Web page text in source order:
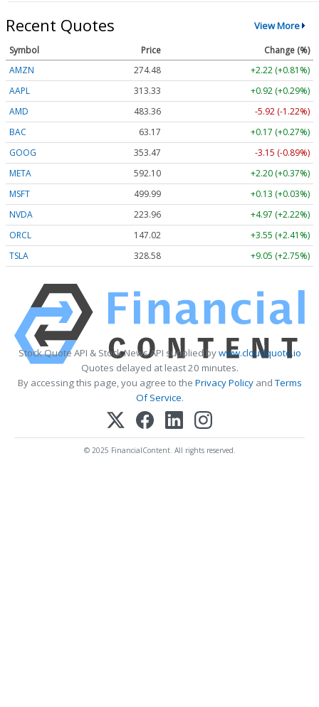
Recent Quotes View More
Symbol Price
Change (%)
AMZN
274.48
+2.22 (+0.81%)
AAPL
313.33
+0.92 (+0.29%)
AMD
483.36
-5.92 (-1.22%)
BAC
63.17
+0.17 (+0.27%)
GOOG
353.47
-3.15 (-0.89%)
META
592.10
+2.20 (+0.37%)
MSFT
499.99
+0.13 (+0.03%)
NVDA
223.96
+4.97 (+2.22%)
ORCL
147.02
+3.55 (+2.41%)
TSLA
328.58 +9.05 (+2.75%)
Stock Quote API & Stock News API supplied bywww.cloudquote.io
Quotes delayed at least 20 minutes.
By accessing this page, you agree to the Privacy PolicyandTerms
Of Service.
© 2025 FinancialContent. All rights reserved.